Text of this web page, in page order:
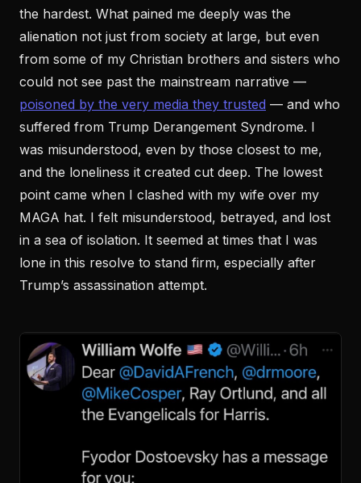
the hardest. What pained me deeply was the
alienation not just from society at large, but even
from some of my Christian brothers and sisters who
could not see past the mainstream narrative —
poisoned by the very media they trusted — and who
suffered from Trump Derangement Syndrome. I
was misunderstood, even by those closest to me,
and the loneliness it created cut deep. The lowest
point came when I clashed with my wife over my
MAGA hat. I felt misunderstood, betrayed, and lost
in a sea of isolation. It seemed at times that I was
lone in this resolve to stand firm, especially after
Trump’s assassination attempt.